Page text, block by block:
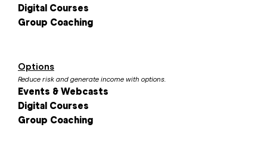
Digital Courses
Group Coaching
Options
Reduce risk and generate income with options.
Events & Webcasts
Digital Courses
Group Coaching